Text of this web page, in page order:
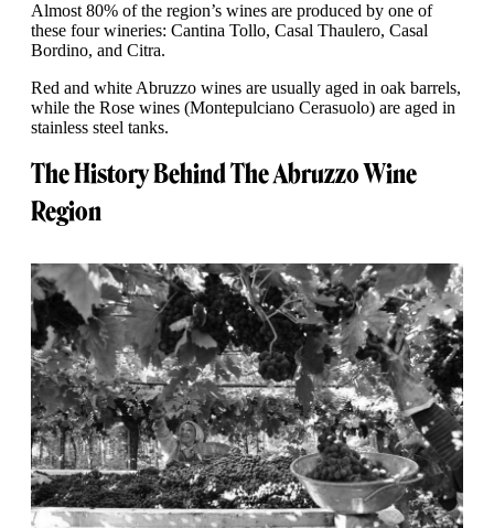
Almost 80% of the region’s wines are produced by one of
these four wineries: Cantina Tollo, Casal Thaulero, Casal
Bordino, and Citra.
Red and white Abruzzo wines are usually aged in oak barrels,
while the Rose wines (Montepulciano Cerasuolo) are aged in
stainless steel tanks.
The History Behind The Abruzzo Wine
Region